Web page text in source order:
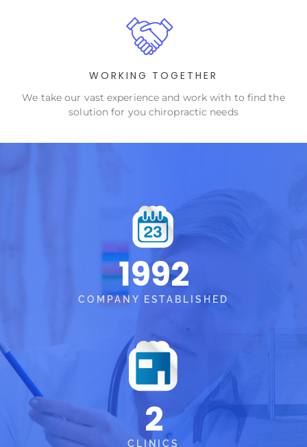
WORKING TOGETHER
We take our vast experience and work with to find the
solution for you chiropractic needs
1992
COMPANY ESTABLISHED
2
CLINICS